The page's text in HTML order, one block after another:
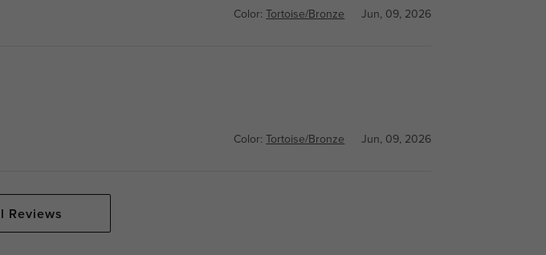
Color:Tortoise/Bronze Jun, 09, 2026
Color:Tortoise/Bronze Jun, 09, 2026
Reviews